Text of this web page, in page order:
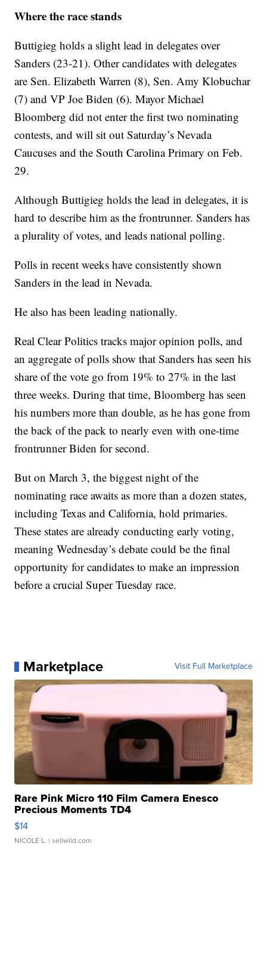
Where the race stands
Buttigieg holds a slight lead in delegates over
Sanders (23-21). Other candidates with delegates
are Sen. Elizabeth Warren (8), Sen. Amy Klobuchar
(7) and VP Joe Biden (6). Mayor Michael
Bloomberg did not enter the first two nominating
contests, and will sit out Saturday’s Nevada
Caucuses and the South Carolina Primary on Feb.
29.
Although Buttigieg holds the lead in delegates, it is
hard to describe him as the frontrunner. Sanders has
a plurality of votes, and leads national polling.
Polls in recent weeks have consistently shown
Sanders in the lead in Nevada.
He also has been leading nationally.
Real Clear Politics tracks major opinion polls, and
an aggregate of polls show that Sanders has seen his
share of the vote go from 19% to 27% in the last
three weeks. During that time, Bloomberg has seen
his numbers more than double, as he has gone from
the back of the pack to nearly even with one-time
frontrunner Biden for second.
But on March 3, the biggest night of the
nominating race awaits as more than a dozen states,
including Texas and California, hold primaries.
These states are already conducting early voting,
meaning Wednesday’s debate could be the final
opportunity for candidates to make an impression
before a crucial Super Tuesday race.
Marketplace Visit Full Marketplace
Rare Pink Micro 110 Film Camera Enesco
Precious Moments TD4
$14
NICOLE L. | sellwild.com